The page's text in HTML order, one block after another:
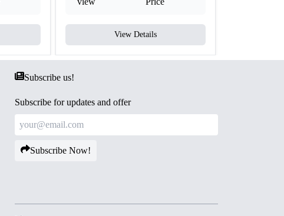
View Details
Subscribe us!
Subscribe for updates and offer
Subscribe Now!